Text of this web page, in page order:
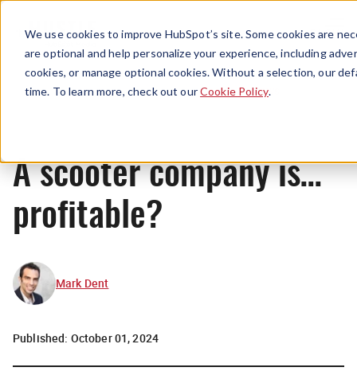
We use cookies to improve HubSpot’s site. Some cookies are
are optional and help personalize your experience, including
cookies, or manage optional cookies. Without a selection, our
time. To learn more, check out ourCookie Policy.
Menu
News
A scooter company is…
profitable?
Mark Dent
Published: October 01, 2024